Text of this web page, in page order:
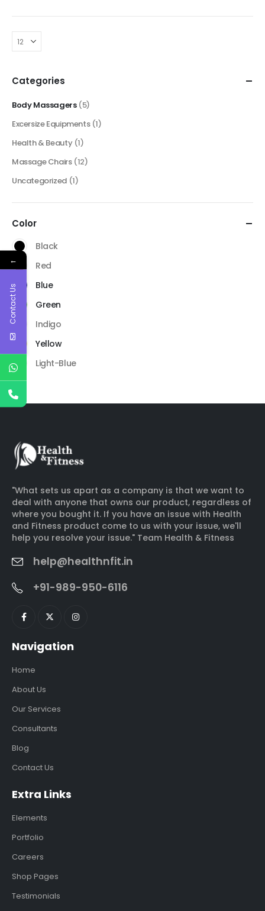
airbags and…
Categories
Body Massagers (5)
Excersize Equipments (1)
Health & Beauty (1)
Massage Chairs (12)
Uncategorized (1)
Color
Black
Red
Blue
Green
Indigo
Yellow
Light-Blue
"What sets us apart as a company is that we want to
deal with anyone that owns our product, regardless of
where you bought it. If you have an issue with Health
and Fitness product come to us with your issue, we'll
help you resolve your issue." Team Health & Fitness
help@healthnfit.in
+91-989-950-6116
Navigation
Home
About Us
Our Services
Consultants
Blog
Contact Us
Extra Links
Elements
Portfolio
Careers
Shop Pages
Testimonials
←
Contact Us